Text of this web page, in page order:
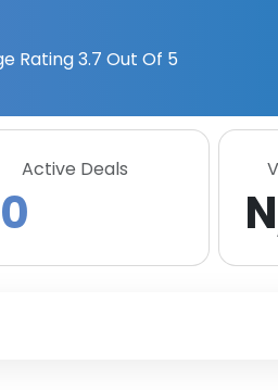
Rating3.7 Out Of 5
Active Deals
0